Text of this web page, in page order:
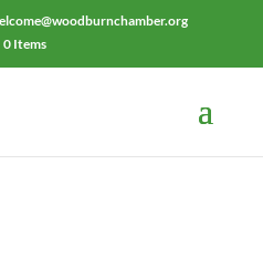
0 Items